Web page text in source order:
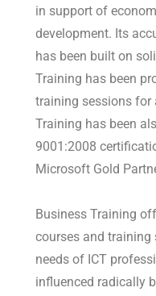
in support of
development. Its
has been built on
Training has been
training sessions for
Training has been
9001:2008
Microsoft Gold
Business Training
courses and training
needs of ICT
influenced radically